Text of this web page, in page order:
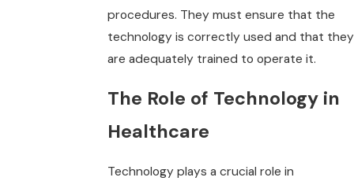
procedures. They must ensure that the
technology is correctly used and that they
are adequately trained to operate it.
The Role of Technology in
Healthcare
Technology plays a crucial role in